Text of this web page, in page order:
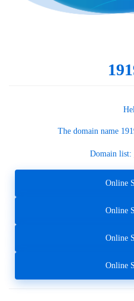
The domain name
Domain list:
Online
Online
Online
Online